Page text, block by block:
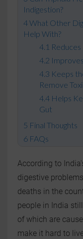
Indigestion?
What Other
Help With?
Keeps
Remove
Helps
Gut
Final Thoughts
FAQs
According to
digestive
deaths in the
people in India
of which are
make it hard to